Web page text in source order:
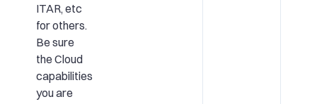
ITAR, etc
for others.
Be sure
the Cloud
capabilities
you are